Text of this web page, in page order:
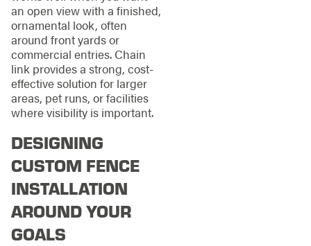
an open view with a finished,
ornamental look, often
around front yards or
commercial entries. Chain
link provides a strong, cost-
effective solution for larger
areas, pet runs, or facilities
where visibility is important.
DESIGNING
CUSTOM FENCE
INSTALLATION
AROUND YOUR
GOALS